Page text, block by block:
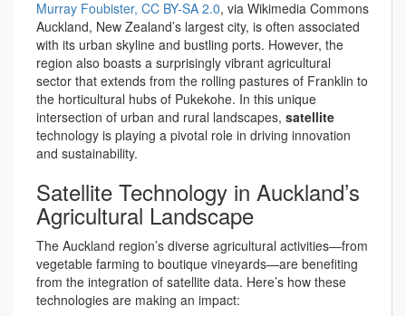
Murray Foubister, CC BY-SA 2.0, via Wikimedia Commons
Auckland, New Zealand’s largest city, is often associated
with its urban skyline and bustling ports. However, the
region also boasts a surprisingly vibrant agricultural
sector that extends from the rolling pastures of Franklin to
the horticultural hubs of Pukekohe. In this unique
intersection of urban and rural landscapes, satellite
technology is playing a pivotal role in driving innovation
and sustainability.
Satellite Technology in Auckland’s
Agricultural Landscape
The Auckland region’s diverse agricultural activities—from
vegetable farming to boutique vineyards—are benefiting
from the integration of satellite data. Here’s how these
technologies are making an impact: